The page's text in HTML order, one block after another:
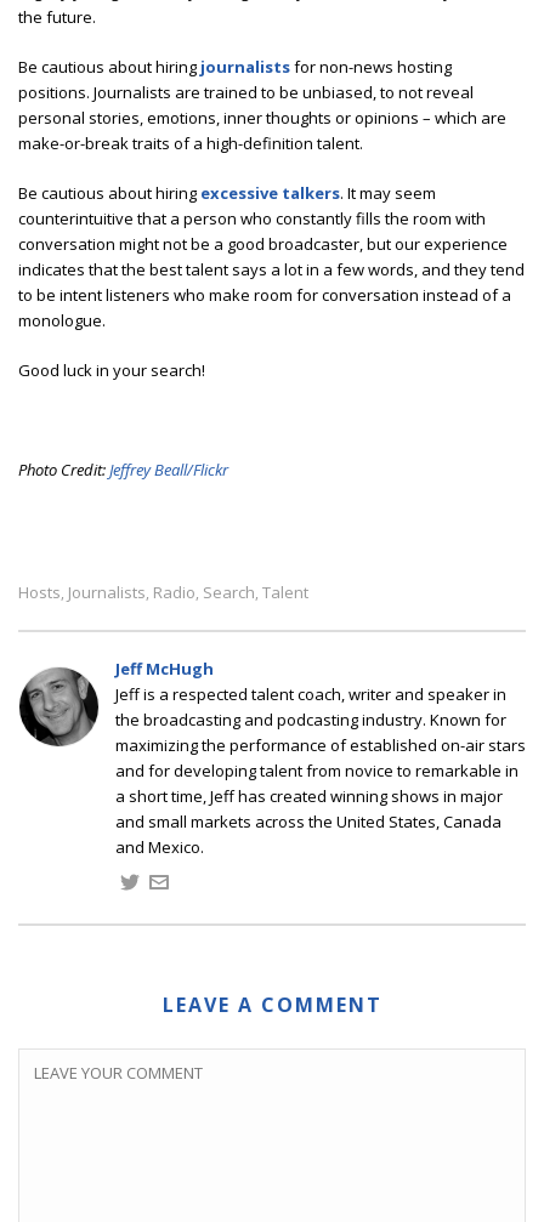
the future.
Be cautious about hiring journalistsfor non-news hosting
positions. Journalists are trained to be unbiased, to not reveal
personal stories, emotions, inner thoughts or opinions – which are
make-or-break traits of a high-definition talent.
Be cautious about hiring excessive talkers. It may seem
counterintuitive that a person who constantly fills the room with
conversation might not be a good broadcaster, but our experience
indicates that the best talent says a lot in a few words, and they tend
to be intent listeners who make room for conversation instead of a
monologue.
Good luck in your search!
Photo Credit:Jeffrey Beall/Flickr
Hosts, Journalists, Radio, Search, Talent
Jeff McHugh
Jeff is a respected talent coach, writer and speaker in
the broadcasting and podcasting industry. Known for
maximizing the performance of established on-air stars
and for developing talent from novice to remarkable in
a short time, Jeff has created winning shows in major
and small markets across the United States, Canada
and Mexico.
LEAVE A COMMENT